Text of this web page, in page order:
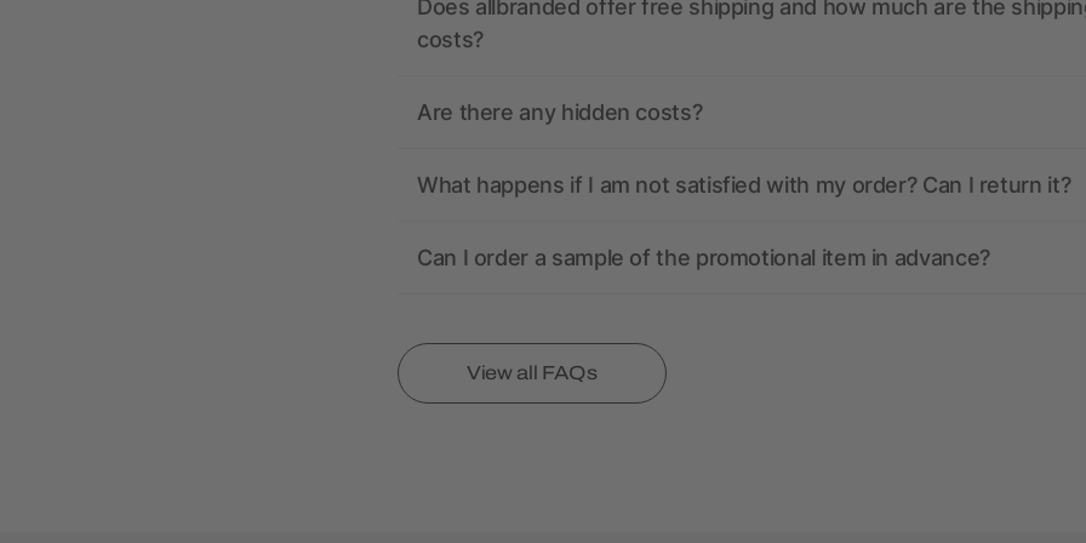
Does allbranded offer free shipping and how much are the
costs?
Are there any hidden costs?
What happens if I am not satisfied with my order? Can I return it?
Can I order a sample of the promotional item in advance?
View all FAQs